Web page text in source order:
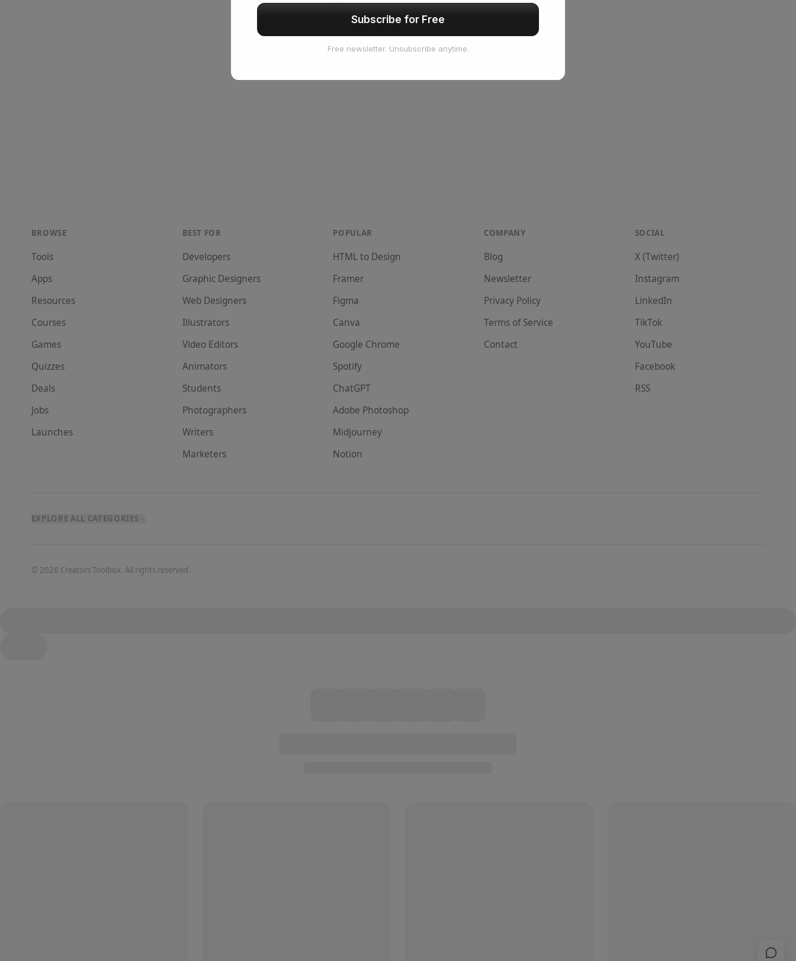
Subscribe for Free
Free newsletter. Unsubscribe anytime.
BROWSE
Tools
Apps
Resources
Courses
Games
Quizzes
Deals
Jobs
Launches
BEST FOR
Developers
Graphic Designers
Web Designers
Illustrators
Video Editors
Animators
Students
Photographers
Writers
Marketers
POPULAR
HTML to Design
Framer
Figma
Canva
Google Chrome
Spotify
ChatGPT
Adobe Photoshop
Midjourney
Notion
COMPANY
Blog
Newsletter
Privacy Policy
Terms of Service
Contact
SOCIAL
X (Twitter)
Instagram
LinkedIn
TikTok
YouTube
Facebook
RSS
EXPLORE ALL CATEGORIES
© 2026 Creators Toolbox. All rights reserved.